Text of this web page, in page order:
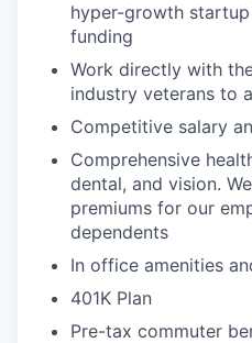
hyper-growth
funding
Work directly with
industry veterans to
Competitive salary
Comprehensive
dental, and vision.
premiums for our
dependents
In office amenities
401K Plan
Pre-tax commuter